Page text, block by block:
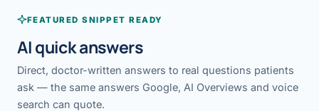
FEATURED SNIPPET READY
AI quick answers
Direct, doctor-written answers to real questions patients
ask — the same answers Google, AI Overviews and voice
search can quote.